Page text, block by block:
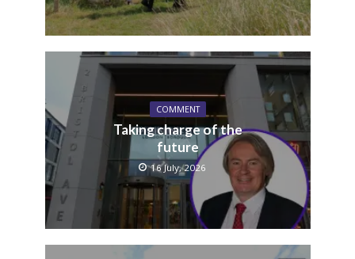
COMMENT
Taking charge of the
future
16 July, 2026